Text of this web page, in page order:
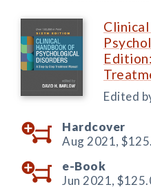
Edited
Hardcover
Aug 2021,
e-Book
Jun 2021,